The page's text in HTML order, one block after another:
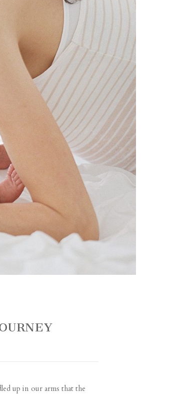
up in our arms that the